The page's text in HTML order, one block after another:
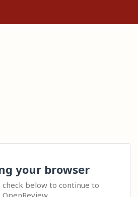
your browser
below to continue to
OpenReview